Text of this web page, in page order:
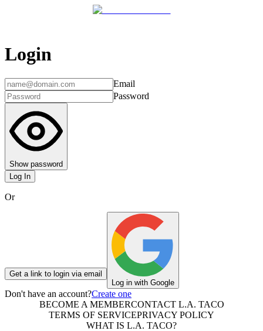
Login
Email
Password
Show password
Log In
Or
Get a link to login via email
Log in with Google
Don't have an account?Create one
BECOME A MEMBERCONTACT L.A. TACO
TERMS OF SERVICEPRIVACY POLICY
WHAT IS L.A. TACO?